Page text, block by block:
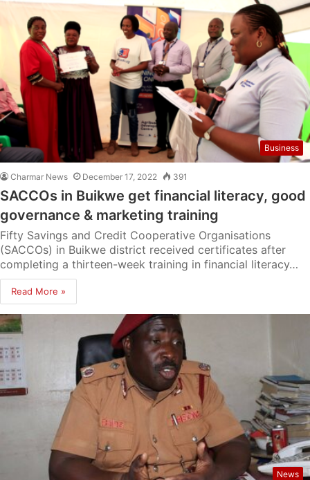
Business
Charmar News December 17, 2022 391
SACCOs in Buikwe get financial literacy, good
governance & marketing training
Fifty Savings and Credit Cooperative Organisations
(SACCOs) in Buikwe district received certificates after
completing a thirteen-week training in financial literacy…
Read More »
News